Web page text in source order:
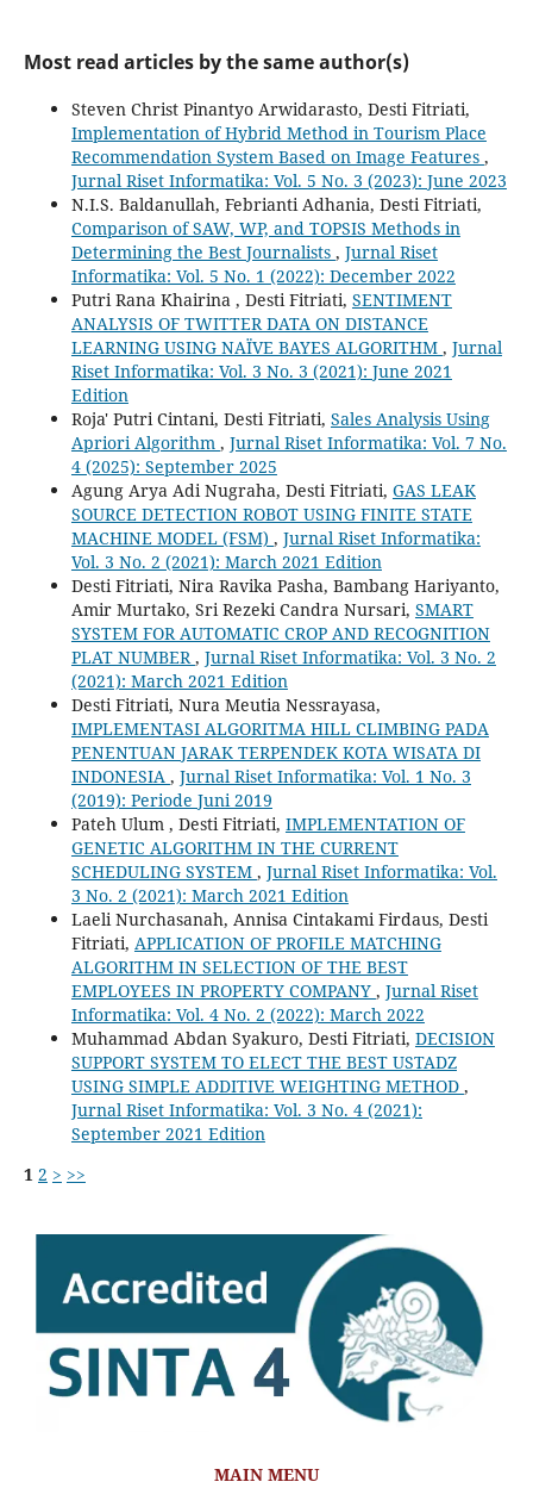
Most read articles by the same author(s)
Steven Christ Pinantyo Arwidarasto, Desti Fitriati,
Implementation of Hybrid Method in Tourism Place
Recommendation System Based on Image Features ,
Jurnal Riset Informatika: Vol. 5 No. 3 (2023): June 2023
N.I.S. Baldanullah, Febrianti Adhania, Desti Fitriati,
Comparison of SAW, WP, and TOPSIS Methods in
Determining the Best Journalists , Jurnal Riset
Informatika: Vol. 5 No. 1 (2022): December 2022
Putri Rana Khairina , Desti Fitriati, SENTIMENT
ANALYSIS OF TWITTER DATA ON DISTANCE
LEARNING USING NAÏVE BAYES ALGORITHM , Jurnal
Riset Informatika: Vol. 3 No. 3 (2021): June 2021
Edition
Roja' Putri Cintani, Desti Fitriati, Sales Analysis Using
Apriori Algorithm , Jurnal Riset Informatika: Vol. 7 No.
4 (2025): September 2025
Agung Arya Adi Nugraha, Desti Fitriati, GAS LEAK
SOURCE DETECTION ROBOT USING FINITE STATE
MACHINE MODEL (FSM) , Jurnal Riset Informatika:
Vol. 3 No. 2 (2021): March 2021 Edition
Desti Fitriati, Nira Ravika Pasha, Bambang Hariyanto,
Amir Murtako, Sri Rezeki Candra Nursari, SMART
SYSTEM FOR AUTOMATIC CROP AND RECOGNITION
PLAT NUMBER, Jurnal Riset Informatika: Vol. 3 No. 2
(2021): March 2021 Edition
Desti Fitriati, Nura Meutia Nessrayasa,
IMPLEMENTASI ALGORITMA HILL CLIMBING PADA
PENENTUAN JARAK TERPENDEK KOTA WISATA DI
INDONESIA , Jurnal Riset Informatika: Vol. 1 No. 3
(2019): Periode Juni 2019
Pateh Ulum , Desti Fitriati, IMPLEMENTATION OF
GENETIC ALGORITHM IN THE CURRENT
SCHEDULING SYSTEM , Jurnal Riset Informatika: Vol.
3 No. 2 (2021): March 2021 Edition
Laeli Nurchasanah, Annisa Cintakami Firdaus, Desti
Fitriati, APPLICATION OF PROFILE MATCHING
ALGORITHM IN SELECTION OF THE BEST
EMPLOYEES IN PROPERTY COMPANY , Jurnal Riset
Informatika: Vol. 4 No. 2 (2022): March 2022
Muhammad Abdan Syakuro, Desti Fitriati, DECISION
SUPPORT SYSTEM TO ELECT THE BEST USTADZ
USING SIMPLE ADDITIVE WEIGHTING METHOD ,
Jurnal Riset Informatika: Vol. 3 No. 4 (2021):
September 2021 Edition
1 2 > >>
MAIN MENU